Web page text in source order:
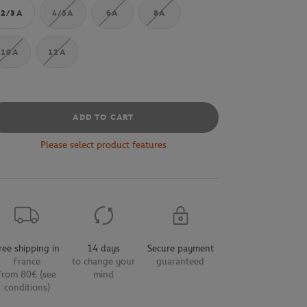
2/3A 4/5A 6A 8A
10A 12A
ADD TO CART
Please select product features
shipping in
France
80€ (see
conditions)
14 days
to change your
mind
Secure payment
guaranteed